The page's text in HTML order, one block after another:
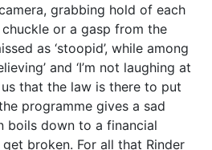
grabbing hold of each
or a gasp from the
as ‘stoopid’, while among
and ‘I’m not laughing at
us that the law is there to put
programme gives a sad
boils down to a financial
broken. For all that Rinder